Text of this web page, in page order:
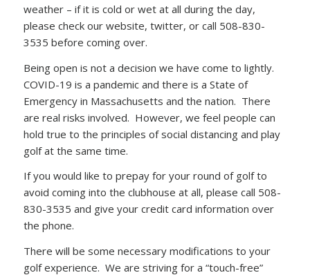
weather – if it is cold or wet at all during the day,
please check our website, twitter, or call 508-830-
3535 before coming over.
Being open is not a decision we have come to lightly.
COVID-19 is a pandemic and there is a State of
Emergency in Massachusetts and the nation. There
are real risks involved. However, we feel people can
hold true to the principles of social distancing and play
golf at the same time.
If you would like to prepay for your round of golf to
avoid coming into the clubhouse at all, please call 508-
830-3535 and give your credit card information over
the phone.
There will be some necessary modifications to your
golf experience. We are striving for a “touch-free”